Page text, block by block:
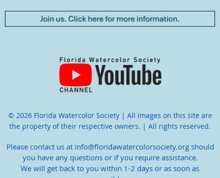
© 2026 Florida Watercolor Society | All images on this site are
the property of their respective owners. | All rights reserved.
Please contact us at info@floridawatercolorsociety.org should
you have any questions or if you require assistance.
We will get back to you within 1-2 days or as soon as